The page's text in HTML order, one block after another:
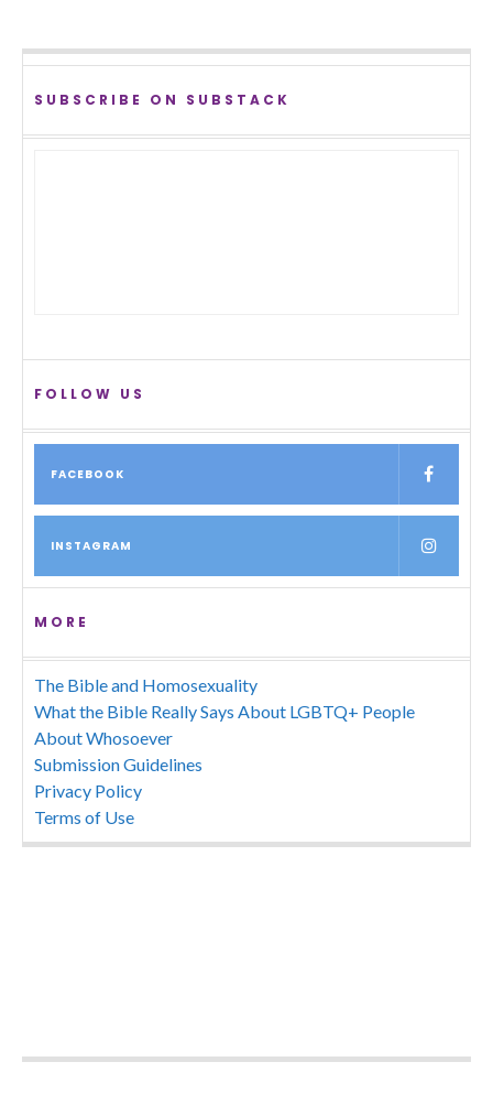
SUBSCRIBE ON SUBSTACK
FOLLOW US
FACEBOOK
INSTAGRAM
MORE
The Bible and Homosexuality
What the Bible Really Says About LGBTQ+ People
About Whosoever
Submission Guidelines
Privacy Policy
Terms of Use